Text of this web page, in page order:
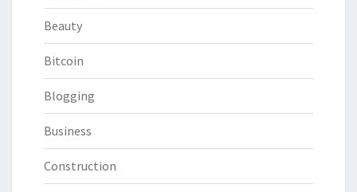
Beauty
Bitcoin
Blogging
Business
Construction